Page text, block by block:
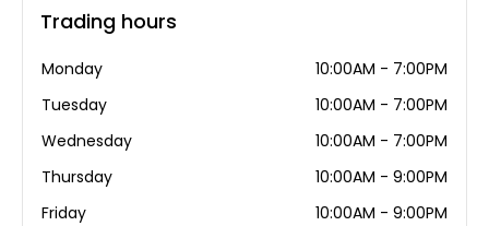
Trading hours
Monday
10:00AM - 7:00PM
Tuesday
10:00AM - 7:00PM
Wednesday
10:00AM - 7:00PM
Thursday
10:00AM - 9:00PM
Friday
10:00AM - 9:00PM